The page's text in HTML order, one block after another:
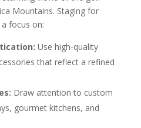
Mountains. Staging for
focus on:
Use high-quality
that reflect a refined
Draw attention to custom
gourmet kitchens, and